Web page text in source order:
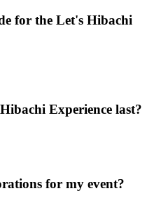
for the Let's Hibachi
Experience last?
for my event?